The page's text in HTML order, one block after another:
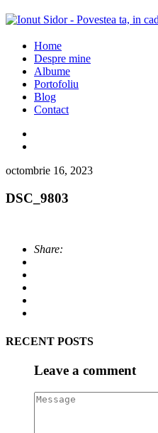
Home
Despre mine
Albume
Portofoliu
Blog
Contact
octombrie 16, 2023
DSC_9803
Share:
RECENT POSTS
Leave a comment